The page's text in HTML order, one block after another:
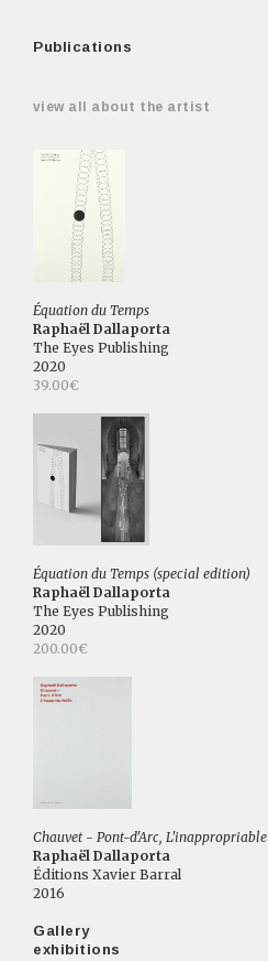
Publications
view all about the artist
Équation du Temps
Raphaël Dallaporta
The Eyes Publishing
2020
39.00€
Équation du Temps (special edition)
Raphaël Dallaporta
The Eyes Publishing
2020
200.00€
Chauvet - Pont-d'Arc, L'inappropriable
Raphaël Dallaporta
Éditions Xavier Barral
2016
Gallery
exhibitions